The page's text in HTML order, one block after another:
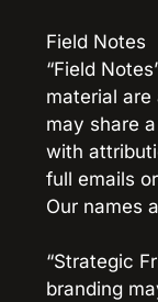
Field Notes
“Field
material
may share
with
full emails
Our names
“Strategic
branding